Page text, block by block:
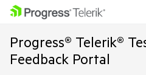
Progress® Telerik®
Feedback Portal